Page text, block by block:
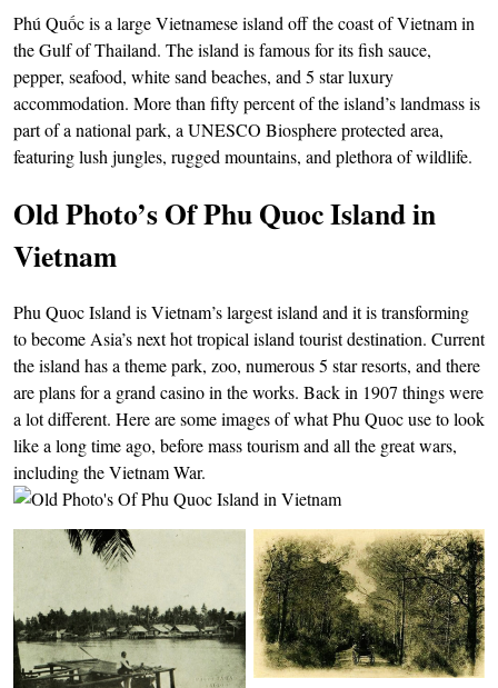
Phú Quốc is a large Vietnamese island off the coast of Vietnam in
the Gulf of Thailand. The island is famous for its fish sauce,
pepper, seafood, white sand beaches, and 5 star luxury
accommodation. More than fifty percent of the island’s landmass is
part of a national park, a UNESCO Biosphere protected area,
featuring lush jungles, rugged mountains, and plethora of wildlife.
Old Photo’s Of Phu Quoc Island in
Vietnam
Phu Quoc Island is Vietnam’s largest island and it is transforming
to become Asia’s next hot tropical island tourist destination. Current
the island has a theme park, zoo, numerous 5 star resorts, and there
are plans for a grand casino in the works. Back in 1907 things were
a lot different. Here are some images of what Phu Quoc use to look
like a long time ago, before mass tourism and all the great wars,
including the Vietnam War.